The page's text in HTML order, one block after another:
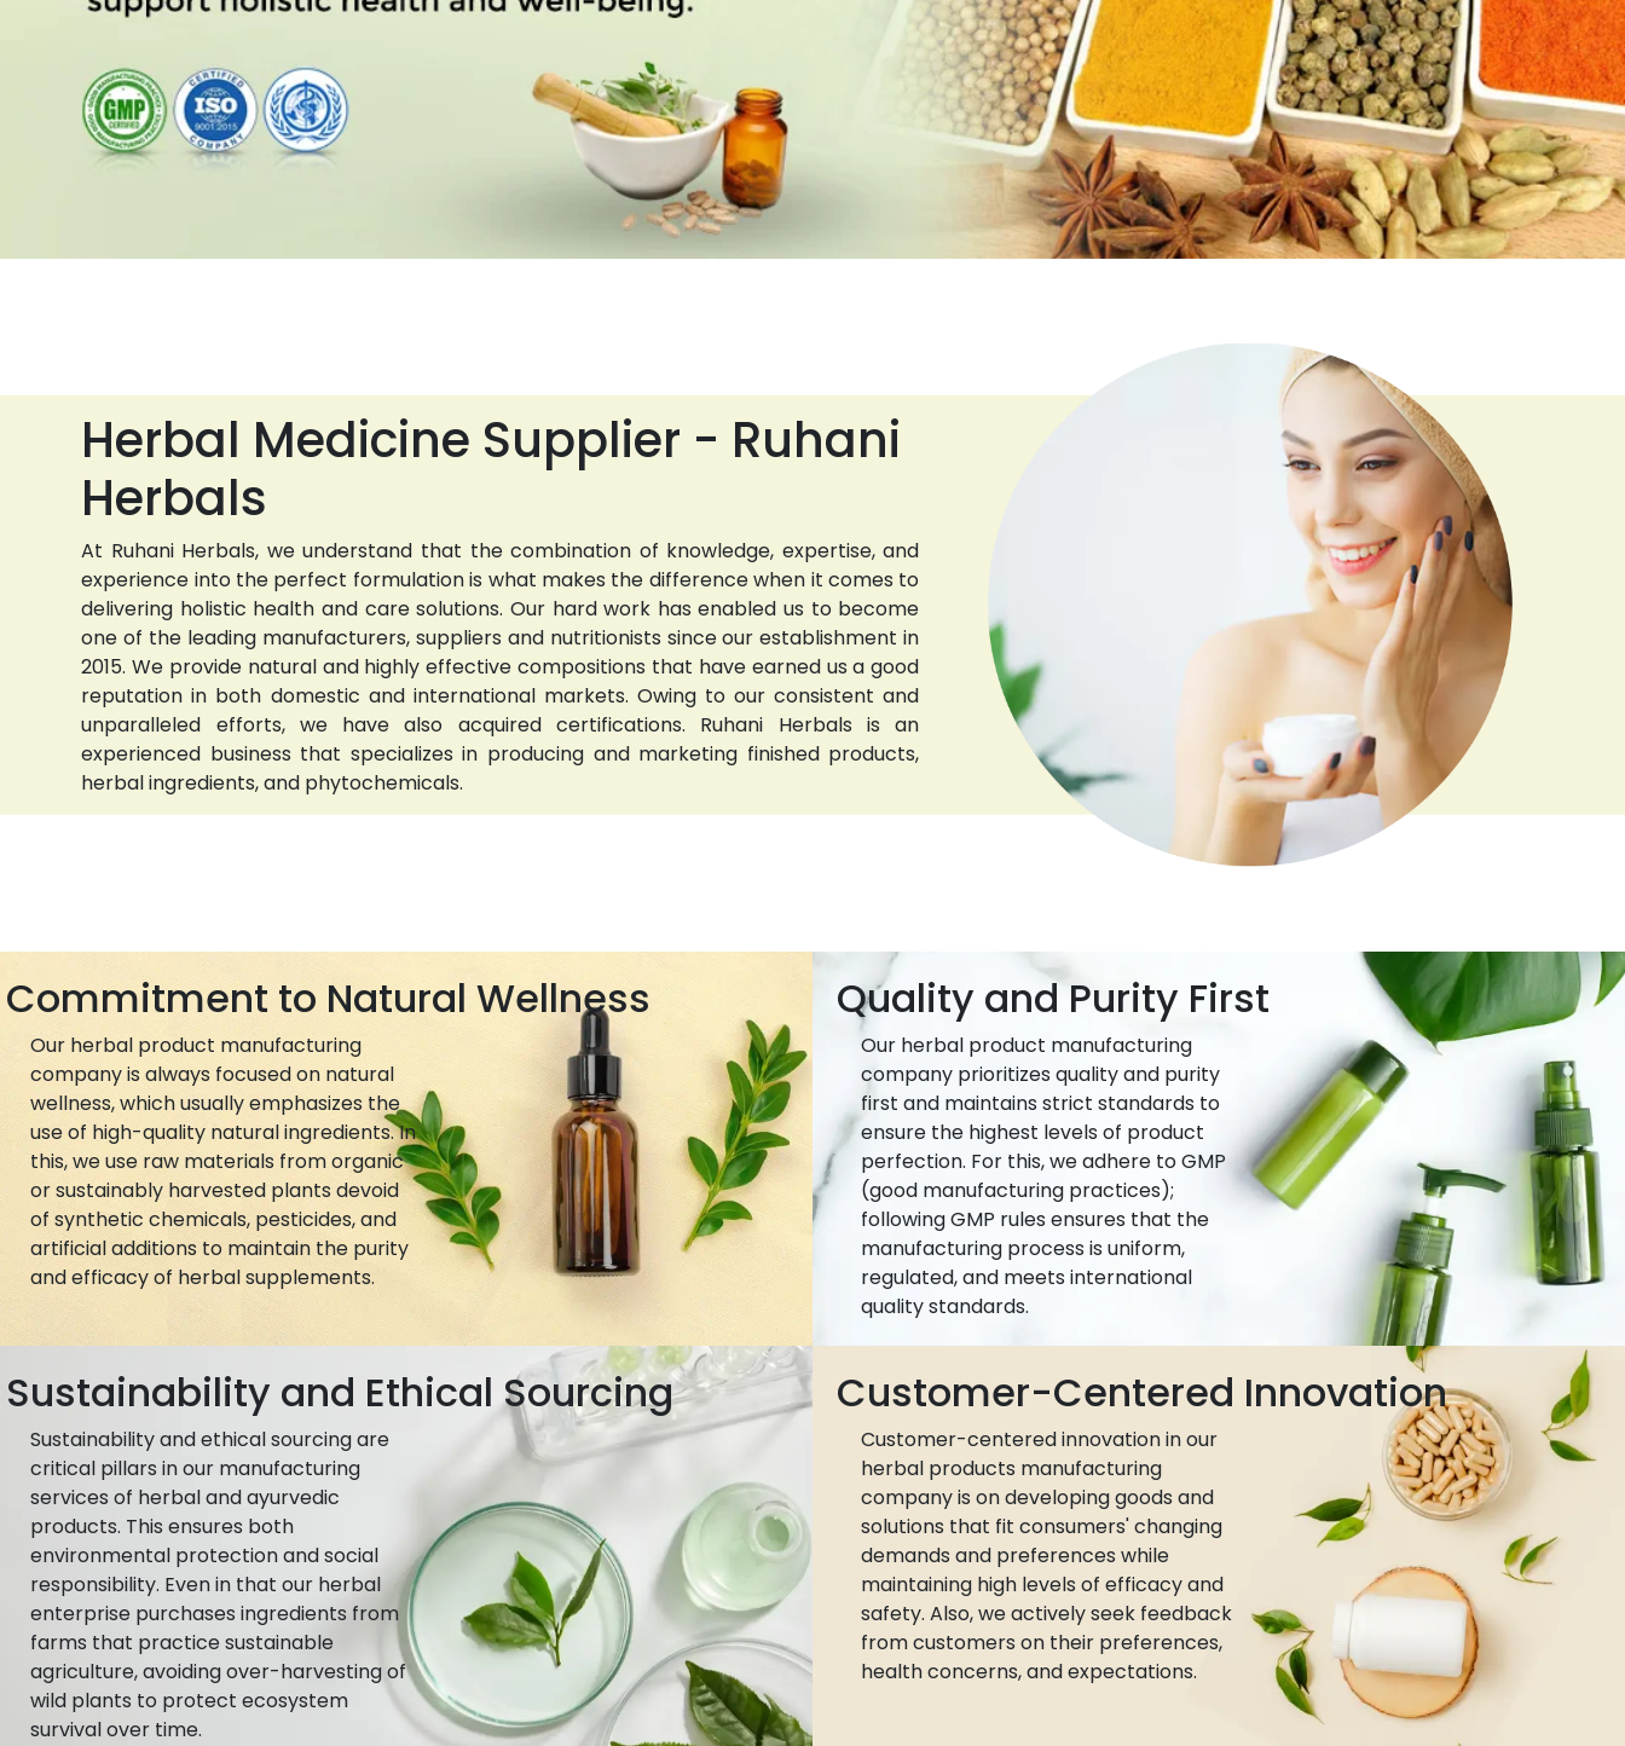
Herbal Medicine Supplier - Ruhani
Herbals
At Ruhani Herbals, we understand that the combination of knowledge, expertise, and
experience into the perfect formulation is what makes the difference when it comes to
delivering holistic health and care solutions. Our hard work has enabled us to become
one of the leading manufacturers, suppliers and nutritionists since our establishment in
2015. We provide natural and highly effective compositions that have earned us a good
reputation in both domestic and international markets. Owing to our consistent and
unparalleled efforts, we have also acquired certifications. Ruhani Herbals is an
experienced business that specializes in producing and marketing finished products,
herbal ingredients, and phytochemicals.
Commitment to Natural Wellness
Our herbal product manufacturing
company is always focused on natural
wellness, which usually emphasizes the
use of high-quality natural ingredients. In
this, we use raw materials from organic
or sustainably harvested plants devoid
of synthetic chemicals, pesticides, and
artificial additions to maintain the purity
and efficacy of herbal supplements.
Quality and Purity First
Our herbal product manufacturing
company prioritizes quality and purity
first and maintains strict standards to
ensure the highest levels of product
perfection. For this, we adhere to GMP
(good manufacturing practices);
following GMP rules ensures that the
manufacturing process is uniform,
regulated, and meets international
quality standards.
Sustainability and Ethical Sourcing
Sustainability and ethical sourcing are
critical pillars in our manufacturing
services of herbal and ayurvedic
products. This ensures both
environmental protection and social
responsibility. Even in that our herbal
enterprise purchases ingredients from
farms that practice sustainable
agriculture, avoiding over-harvesting of
wild plants to protect ecosystem
survival over time.
Customer-Centered Innovation
Customer-centered innovation in our
herbal products manufacturing
company is on developing goods and
solutions that fit consumers' changing
demands and preferences while
maintaining high levels of efficacy and
safety. Also, we actively seek feedback
from customers on their preferences,
health concerns, and expectations.